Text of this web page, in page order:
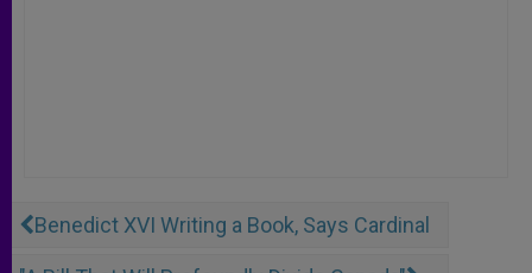
Benedict XVI Writing a Book, Says Cardinal